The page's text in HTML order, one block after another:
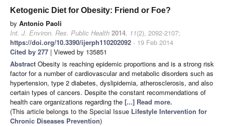
Ketogenic Diet for Obesity: Friend or Foe?
by Antonio Paoli
Int. J. Environ. Res. Public Health 2014, 11(2), 2092-2107;
https://doi.org/10.3390/ijerph110202092 - 19 Feb 2014
Cited by 277 | Viewed by 135851
Abstract Obesity is reaching epidemic proportions and is a strong risk
factor for a number of cardiovascular and metabolic disorders such as
hypertension, type 2 diabetes, dyslipidemia, atherosclerosis, and also
certain types of cancers. Despite the constant recommendations of
health care organizations regarding the [...] Read more.
(This article belongs to the Special Issue Lifestyle Intervention for
Chronic Diseases Prevention)